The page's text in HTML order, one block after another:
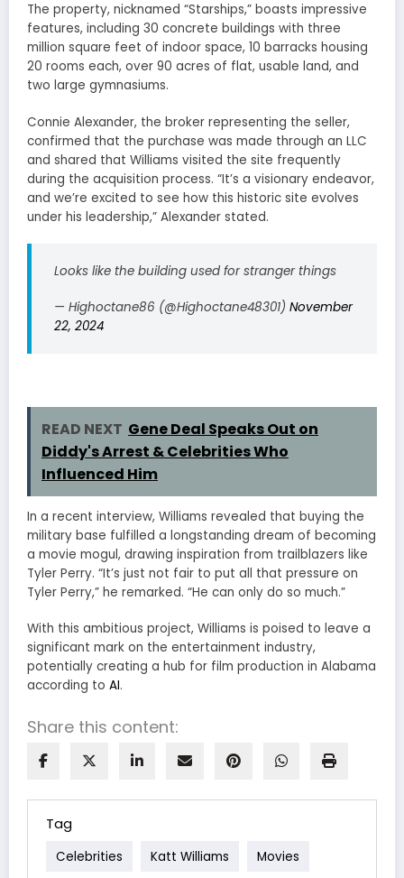
The property, nicknamed “Starships,” boasts impressive
features, including 30 concrete buildings with three
million square feet of indoor space, 10 barracks housing
20 rooms each, over 90 acres of flat, usable land, and
two large gymnasiums.
Connie Alexander, the broker representing the seller,
confirmed that the purchase was made through an LLC
and shared that Williams visited the site frequently
during the acquisition process. “It’s a visionary endeavor,
and we’re excited to see how this historic site evolves
under his leadership,” Alexander stated.
Looks like the building used for stranger things
— Highoctane86 (@Highoctane48301) November
22, 2024
READ NEXT Gene Deal Speaks Out on
Diddy's Arrest & Celebrities Who
Influenced Him
In a recent interview, Williams revealed that buying the
military base fulfilled a longstanding dream of becoming
a movie mogul, drawing inspiration from trailblazers like
Tyler Perry. “It’s just not fair to put all that pressure on
Tyler Perry,” he remarked. “He can only do so much.”
With this ambitious project, Williams is poised to leave a
significant mark on the entertainment industry,
potentially creating a hub for film production in Alabama
according to AI.
Share this content:
Tag
Celebrities Katt Williams Movies